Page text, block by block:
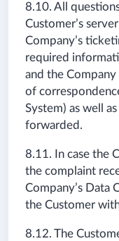
8.10. All
Customer’s
Company’s
required
and the
of
System) as well
forwarded.
8.11. In case the
the complaint
Company’s Data
the Customer
8.12. The